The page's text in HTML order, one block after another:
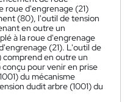
roue d'engrenage (21)
(80), l'outil de tension
en outre un
à la roue d'engrenage
(21). L'outil de
comprend en outre un
pour venir en prise
du mécanisme
dudit arbre (1001) du